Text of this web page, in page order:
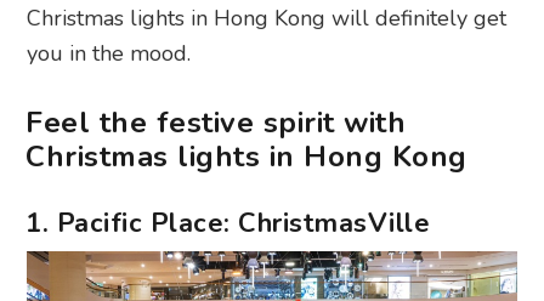
Christmas lights in Hong Kong will definitely get
you in the mood.
Feel the festive spirit with
Christmas lights in Hong Kong
1. Pacific Place: ChristmasVille